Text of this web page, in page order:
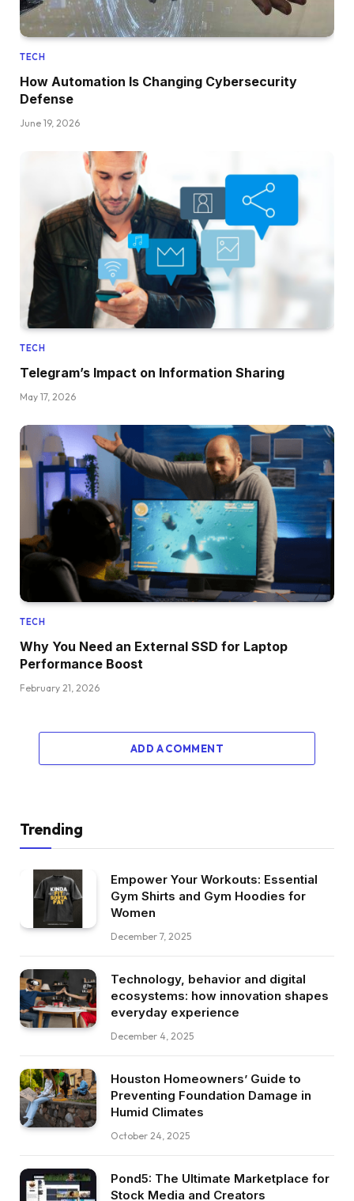
TECH
How Automation Is Changing Cybersecurity
Defense
June 19, 2026
TECH
Telegram’s Impact on Information Sharing
May 17, 2026
TECH
Why You Need an External SSD for Laptop
Performance Boost
February 21, 2026
ADD A COMMENT
Trending
Empower Your Workouts: Essential
Gym Shirts and Gym Hoodies for
Women
December 7, 2025
Technology, behavior and digital
ecosystems: how innovation shapes
everyday experience
December 4, 2025
Houston Homeowners’ Guide to
Preventing Foundation Damage in
Humid Climates
October 24, 2025
Pond5: The Ultimate Marketplace for
Stock Media and Creators